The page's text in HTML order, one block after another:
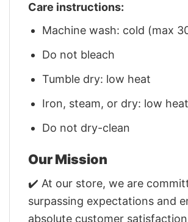
Care instructions:
Machine wash: cold (max
Do not bleach
Tumble dry: low heat
Iron, steam, or dry: low heat
Do not dry-clean
Our Mission
✔️ At our store, we are
surpassing expectations and
absolute customer